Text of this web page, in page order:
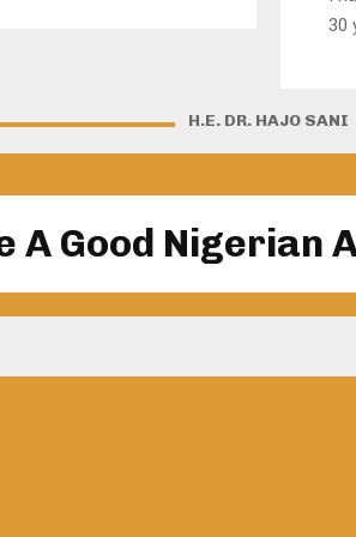
30
H.E. DR. HAJO SANI
A Good Nigerian